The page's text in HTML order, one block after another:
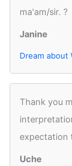
ma'am/sir. ?
Janine
Dream about
Thank you
expectation
Uche